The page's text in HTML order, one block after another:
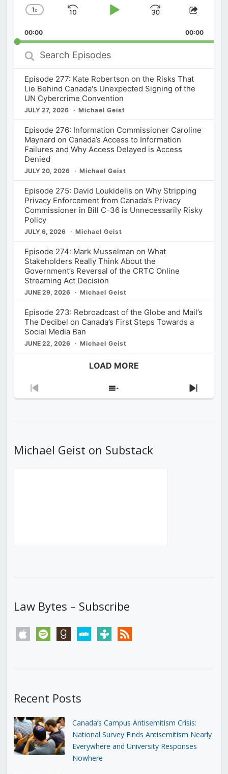
Change
Rate
1x
Skip
Play
Jump
Forward
Share
00:00 00:00
Search
Episodes
Episode 277: Kate Robertson on the Risks That
Lie Behind Canada's Unexpected Signing of the
UN Cybercrime Convention
JULY 27, 2026 Michael Geist
Episode 276: Information Commissioner Caroline
Maynard on Canada’s Access to Information
Failures and Why Access Delayed is Access
Denied
JULY 20, 2026 Michael Geist
Episode 275: David Loukidelis on Why Stripping
Privacy Enforcement from Canada’s Privacy
Commissioner in Bill C-36 is Unnecessarily Risky
Policy
JULY 6, 2026 Michael Geist
Episode 274: Mark Musselman on What
Stakeholders Really Think About the
Government’s Reversal of the CRTC Online
Streaming Act Decision
JUNE 29, 2026 Michael Geist
Episode 273: Rebroadcast of the Globe and Mail’s
The Decibel on Canada’s First Steps Towards a
Social Media Ban
JUNE 22, 2026 Michael Geist
LOAD MORE
Previous
Show
Next
Michael Geist on Substack
Law Bytes – Subscribe
apple spotify goodreadsstitchertunein rss
Recent Posts
Canada’s Campus Antisemitism Crisis:
National Survey Finds Antisemitism Nearly
Everywhere and University Responses
Nowhere